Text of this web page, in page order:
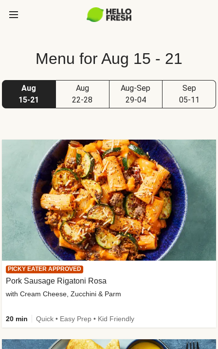
Menu for Aug 15 - 21
Aug
15-21
Aug
22-28
Aug-Sep
29-04
Sep
05-11
PICKY EATER APPROVED
Pork Sausage Rigatoni Rosa
with Cream Cheese, Zucchini & Parm
20 min Quick • Easy Prep • Kid Friendly